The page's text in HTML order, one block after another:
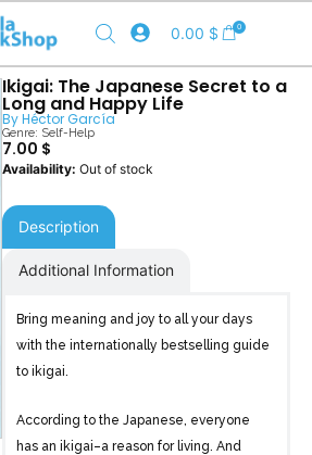
0.00 $ 0
Ikigai: The Japanese Secret to a
Long and Happy Life
ByHéctor García
Genre: Self-Help
7.00 $
Out of stock
Description
Additional Information
Bring meaning and joy to all your days
with the internationally bestselling guide
to ikigai.
According to the Japanese, everyone
has an ikigai–a reason for living. And